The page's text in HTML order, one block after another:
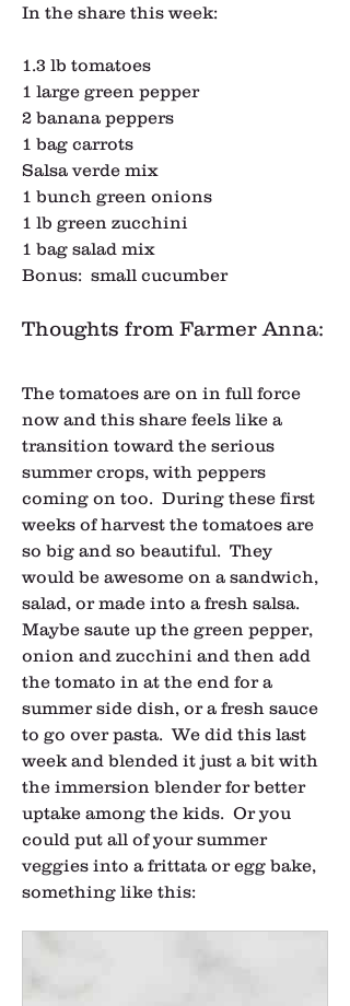
In the share this week:
1.3 lb tomatoes
1 large green pepper
2 banana peppers
1 bag carrots
Salsa verde mix
1 bunch green onions
1 lb green zucchini
1 bag salad mix
Bonus:  small cucumber
Thoughts from Farmer Anna:
The tomatoes are on in full force
now and this share feels like a
transition toward the serious
summer crops, with peppers
coming on too.  During these first
weeks of harvest the tomatoes are
so big and so beautiful.  They
would be awesome on a sandwich,
salad, or made into a fresh salsa.
Maybe saute up the green pepper,
onion and zucchini and then add
the tomato in at the end for a
summer side dish, or a fresh sauce
to go over pasta.  We did this last
week and blended it just a bit with
the immersion blender for better
uptake among the kids.  Or you
could put all of your summer
veggies into a frittata or egg bake,
something like this: